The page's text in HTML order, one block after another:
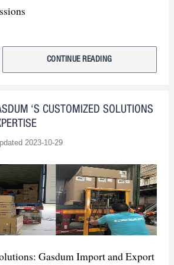
for Future Growth
CONTINUE READING
‘S CUSTOMIZED SOLUTIONS
2023-10-29
Gasdum Import and Export